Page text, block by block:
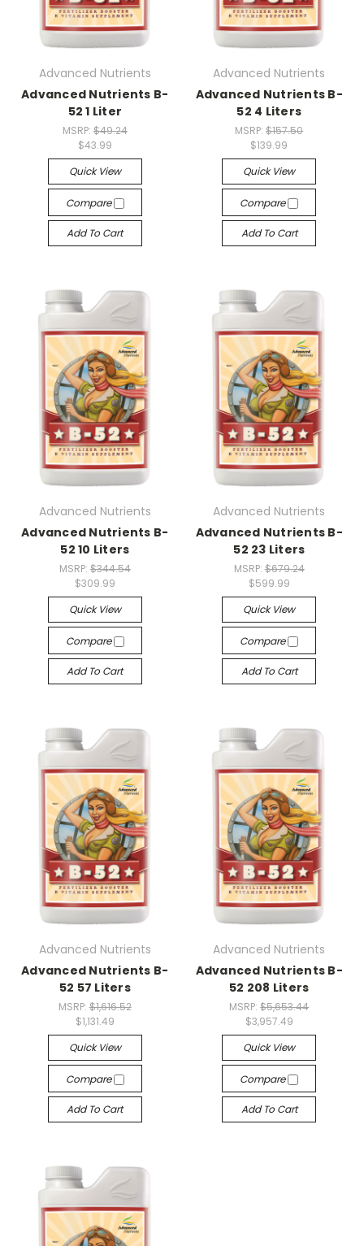
Advanced Nutrients
Advanced Nutrients B-
52 1 Liter
MSRP: $49.24
$43.99
Quick View
Compare
Add To Cart
Advanced Nutrients
Advanced Nutrients B-
52 4 Liters
MSRP:$157.50
$139.99
Quick View
Compare
Add To Cart
Advanced Nutrients
Advanced Nutrients B-
52 10 Liters
MSRP: $344.54
$309.99
Quick View
Compare
Add To Cart
Advanced Nutrients
Advanced Nutrients B-
52 23 Liters
MSRP: $679.24
$599.99
Quick View
Compare
Add To Cart
Advanced Nutrients
Advanced Nutrients B-
52 57 Liters
MSRP: $1,616.52
$1,131.49
Quick View
Compare
Add To Cart
Advanced Nutrients
Advanced Nutrients B-
52 208 Liters
MSRP:$5,653.44
$3,957.49
Quick View
Compare
Add To Cart